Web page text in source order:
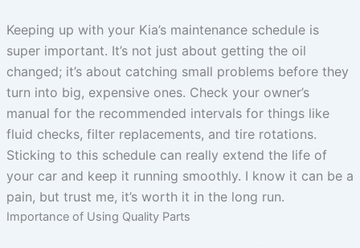
Keeping up with your Kia’s maintenance schedule is
super important. It’s not just about getting the oil
changed; it’s about catching small problems before they
turn into big, expensive ones. Check your owner’s
manual for the recommended intervals for things like
fluid checks, filter replacements, and tire rotations.
Sticking to this schedule can really extend the life of
your car and keep it running smoothly. I know it can be a
pain, but trust me, it’s worth it in the long run.
Importance of Using Quality Parts